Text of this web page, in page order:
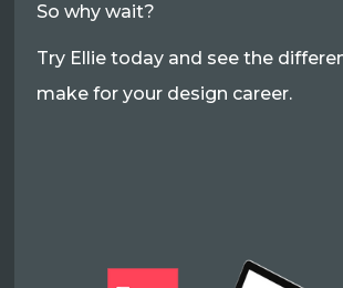
So why wait?
Try Ellie today and see the
make for your design career.